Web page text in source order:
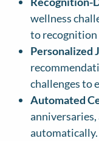
wellness
to
Personalized
challenges to
Automated
anniversaries,
automatically.